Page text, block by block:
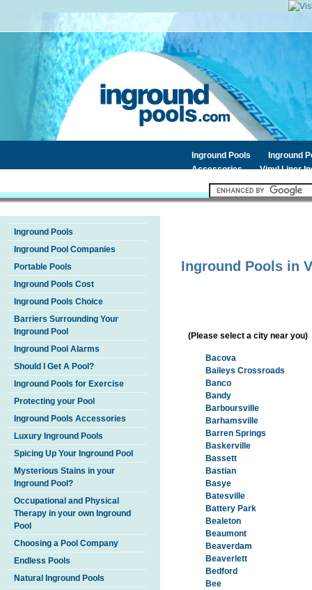
Inground Pools
Inground
Accessories
Vinyl Liner
Inground Pools
Inground Pool Companies
Portable Pools
Inground Pools Cost
Inground Pools Choice
Barriers Surrounding Your
Inground Pool
Inground Pool Alarms
Should I Get A Pool?
Inground Pools for Exercise
Protecting your Pool
Inground Pools Accessories
Luxury Inground Pools
Spicing Up Your Inground Pool
Mysterious Stains in your
Inground Pool?
Occupational and Physical
Therapy in your own Inground
Pool
Choosing a Pool Company
Endless Pools
Natural Inground Pools
Inground Pools in
(Please select a city near you)
Bacova
Baileys Crossroads
Banco
Bandy
Barboursville
Barhamsville
Barren Springs
Baskerville
Bassett
Bastian
Basye
Batesville
Battery Park
Bealeton
Beaumont
Beaverdam
Beaverlett
Bedford
Bee